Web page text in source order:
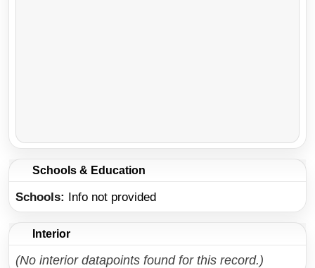
Schools & Education
Schools Info not provided
Interior
(No interior datapoints found for this record.)